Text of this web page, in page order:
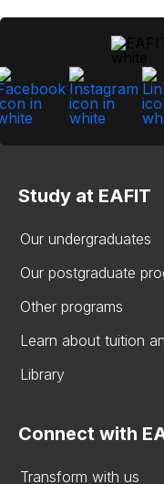
Study at EAFIT
Our undergraduates
Our postgraduate
Other programs
Learn about tuition
Library
Connect with
Transform with us